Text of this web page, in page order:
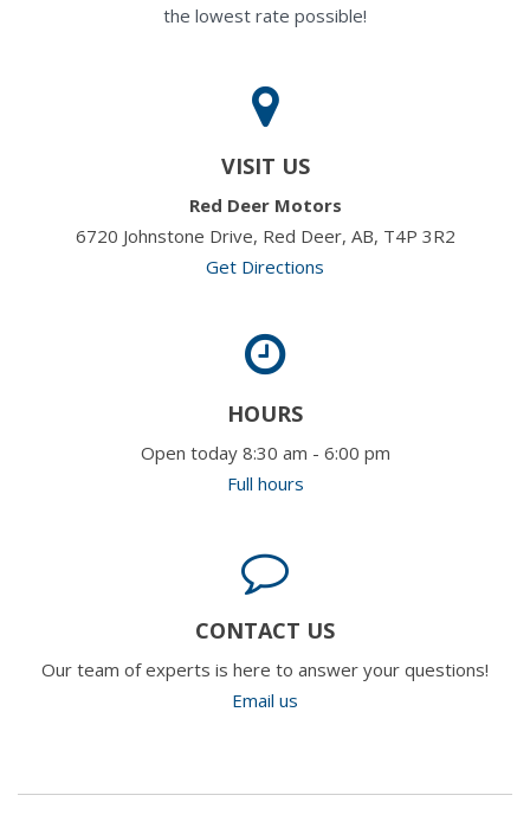
the lowest rate possible!
VISIT US
Red Deer Motors
6720 Johnstone Drive, Red Deer, AB, T4P 3R2
Get Directions
HOURS
Open today 8:30 am - 6:00 pm
Full hours
CONTACT US
Our team of experts is here to answer your questions!
Email us